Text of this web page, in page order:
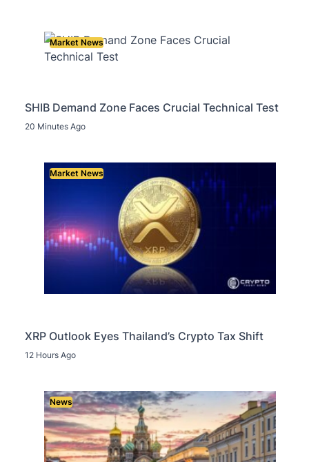
Market News
SHIB Demand Zone Faces Crucial Technical Test
20 Minutes Ago
Market News
XRP Outlook Eyes Thailand’s Crypto Tax Shift
12 Hours Ago
News